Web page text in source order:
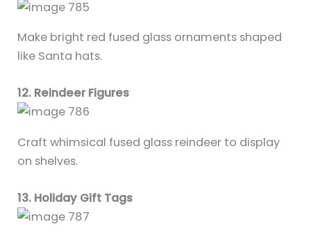
Make bright red fused glass ornaments shaped
like Santa hats.
12. Reindeer Figures
Craft whimsical fused glass reindeer to display
on shelves.
13. Holiday Gift Tags